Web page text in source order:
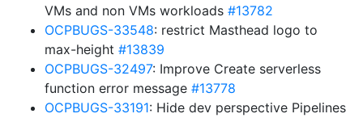
VMs and non VMs workloads #13782
OCPBUGS-33548: restrict Masthead logo to
max-height #13839
OCPBUGS-32497: Improve Create serverless
function error message #13778
OCPBUGS-33191: Hide dev perspective Pipelines